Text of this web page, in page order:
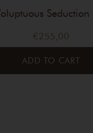
Seduction
€255,00
ADD TO CART